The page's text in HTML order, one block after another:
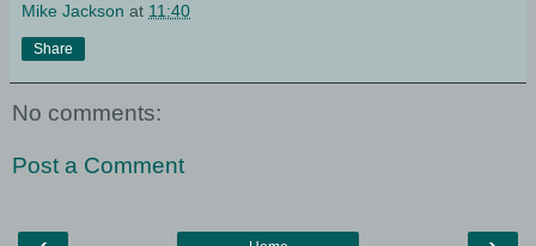
Mike Jackson at 11:40
Share
No comments:
Post a Comment